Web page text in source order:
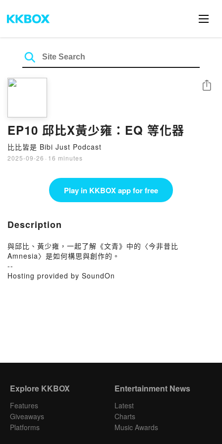
EP10 邱比X黃少雍：EQ 等化器
比比皆是 Bibi Just Podcast
2025-09-26 · 16 minutes
Share
Play in KKBOX app for free
Description
與邱比、黃少雍，一起了解《文青》中的〈今非昔比
Amnesia〉是如何構思與創作的。
--
Hosting provided by SoundOn
Explore KKBOX
Features
Giveaways
Platforms
Entertainment News
Latest
Charts
Music Awards